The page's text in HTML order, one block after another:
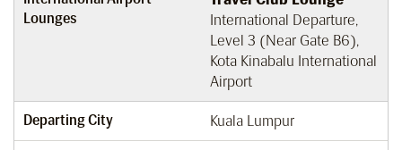
Lounges
International Departure,
Level 3 (Near Gate B6),
Kota Kinabalu International
Airport
Departing City Kuala Lumpur